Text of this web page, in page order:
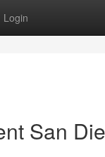
Login
San